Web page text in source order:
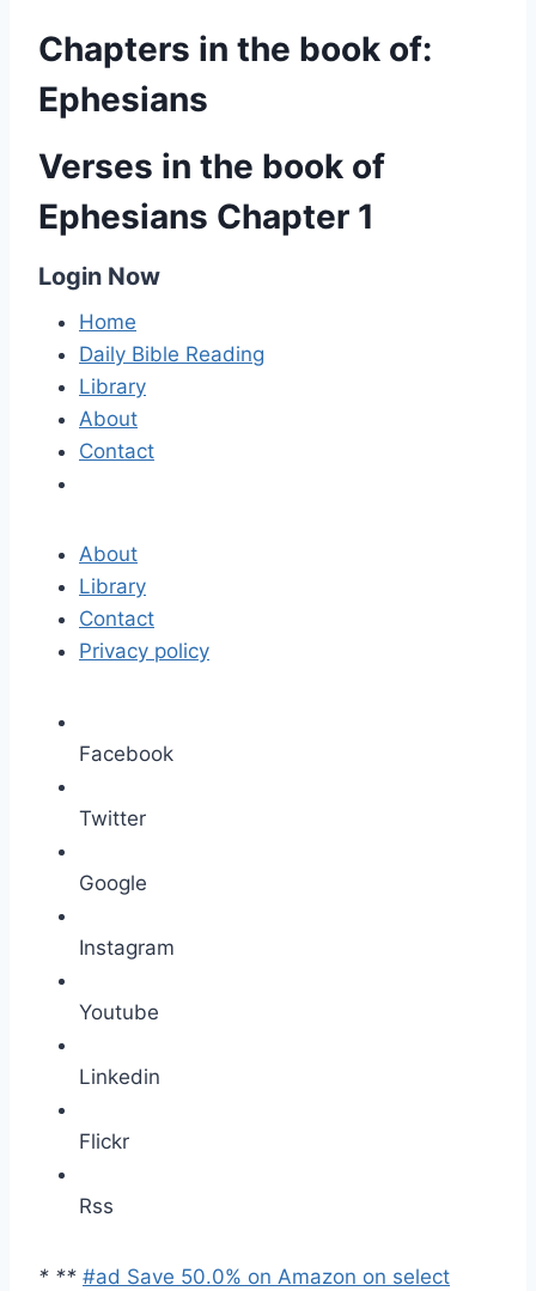
Chapters in the book of:
Ephesians
Verses in the book of
Ephesians Chapter 1
Login Now
Home
Daily Bible Reading
Library
About
Contact
About
Library
Contact
Privacy policy
Facebook
Twitter
Google
Instagram
Youtube
Linkedin
Flickr
Rss
* ** #ad Save 50.0% on Amazon on select